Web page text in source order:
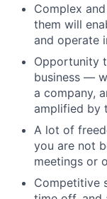
Complex
them will
and operate
Opportunity
business —
a company,
amplified by
A lot of
you are not
meetings or
Competitive